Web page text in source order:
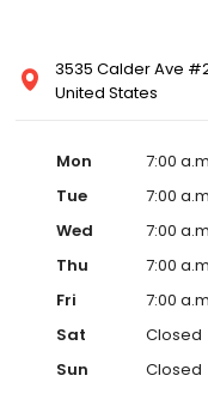
3535 Calder Ave
United States
Mon
7:00
Tue
7:00
Wed
7:00
Thu
7:00
Fri
7:00
Sat
Closed
Sun
Closed